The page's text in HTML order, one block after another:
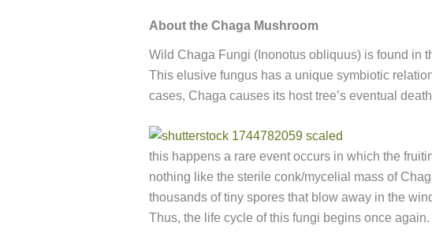
About the Chaga Mushroom
Wild Chaga Fungi (Inonotus obliquus) is found in
This elusive fungus has a unique symbiotic
cases, Chaga causes its host tree’s eventual
this happens a rare event occurs in which the
nothing like the sterile conk/mycelial mass of
thousands of tiny spores that blow away in the
Thus, the life cycle of this fungi begins once again.